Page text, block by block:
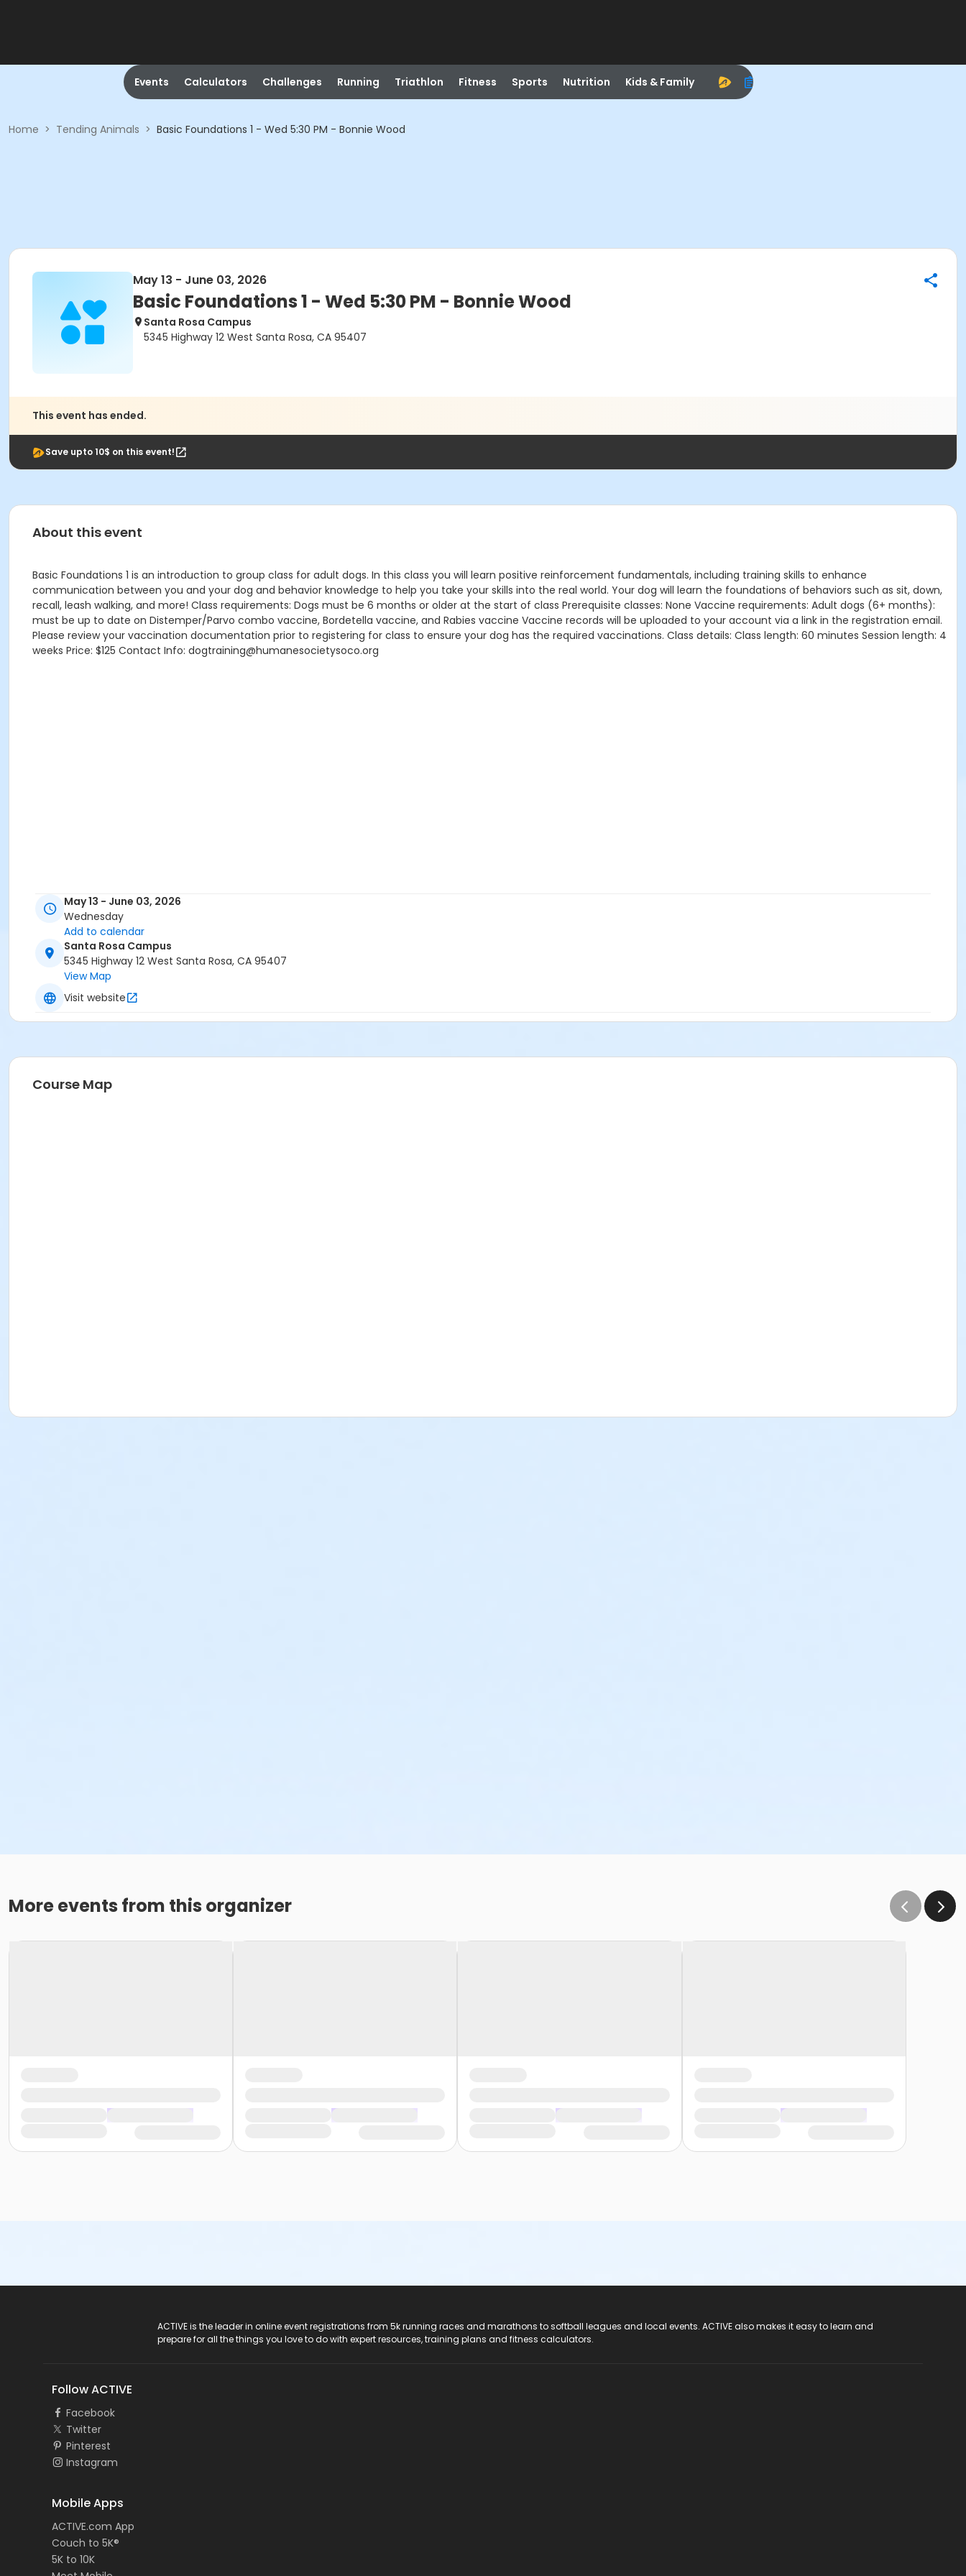
Events Calculators Challenges Running Triathlon Fitness Sports Nutrition Kids & Family
Home > Tending Animals > Basic Foundations 1 - Wed 5:30 PM - Bonnie Wood
May 13 - June 03, 2026
Basic Foundations 1 - Wed 5:30 PM - Bonnie Wood
Santa Rosa Campus
5345 Highway 12 West Santa Rosa, CA 95407
This event has ended.
Save upto 10$ on this event!
About this event
Basic Foundations 1 is an introduction to group class for adult dogs. In this class you will learn positive reinforcement fundamentals, including training skills to enhance
communication between you and your dog and behavior knowledge to help you take your skills into the real world. Your dog will learn the foundations of behaviors such as sit, down,
recall, leash walking, and more! Class requirements: Dogs must be 6 months or older at the start of class Prerequisite classes: None Vaccine requirements: Adult dogs (6+ months):
must be up to date on Distemper/Parvo combo vaccine, Bordetella vaccine, and Rabies vaccine Vaccine records will be uploaded to your account via a link in the registration email.
Please review your vaccination documentation prior to registering for class to ensure your dog has the required vaccinations. Class details: Class length: 60 minutes Session length: 4
weeks Price: $125 Contact Info: dogtraining@humanesocietysoco.org
May 13 - June 03, 2026
Wednesday
Add to calendar
Santa Rosa Campus
5345 Highway 12 West Santa Rosa, CA 95407
View Map
Visit website
Course Map
More events from this organizer
ACTIVE is the leader in online event registrations from 5k running races and marathons to softball leagues and local events. ACTIVE also makes it easy to learn and
prepare for all the things you love to do with expert resources, training plans and fitness calculators.
Follow ACTIVE
Facebook
Twitter
Pinterest
Instagram
Mobile Apps
ACTIVE.com App
Couch to 5K®
5K to 10K